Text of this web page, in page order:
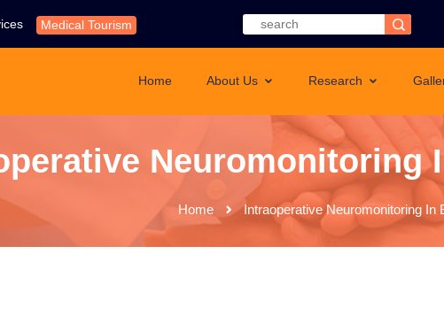
Medical Tourism
Home About Us Research
Neuromonitoring
Home Intraoperative Neuromonitoring In